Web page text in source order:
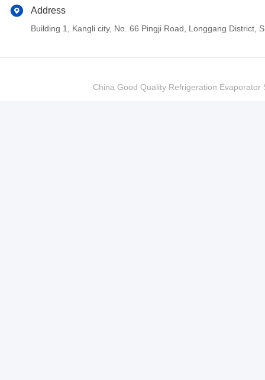
Address
Building 1, Kangli city, No. 66 Pingji Road, Longgang District,
China Good Quality Refrigeration